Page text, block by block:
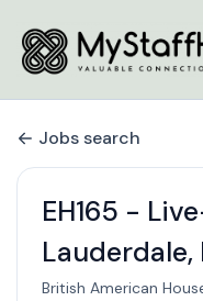
Jobs search
EH165 -
Lauderdale,
British American